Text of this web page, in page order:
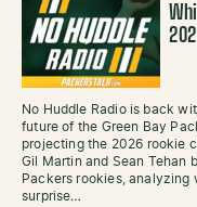
No Huddle Radio is back
future of the Green Bay
projecting the 2026 rookie
Gil Martin and Sean Tehan
Packers rookies, analyzing
surprise…